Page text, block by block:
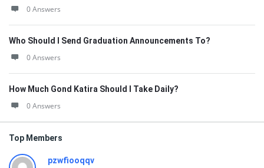
0 Answers
Who Should I Send Graduation Announcements To?
0 Answers
How Much Gond Katira Should I Take Daily?
0 Answers
Top Members
pzwfiooqqv